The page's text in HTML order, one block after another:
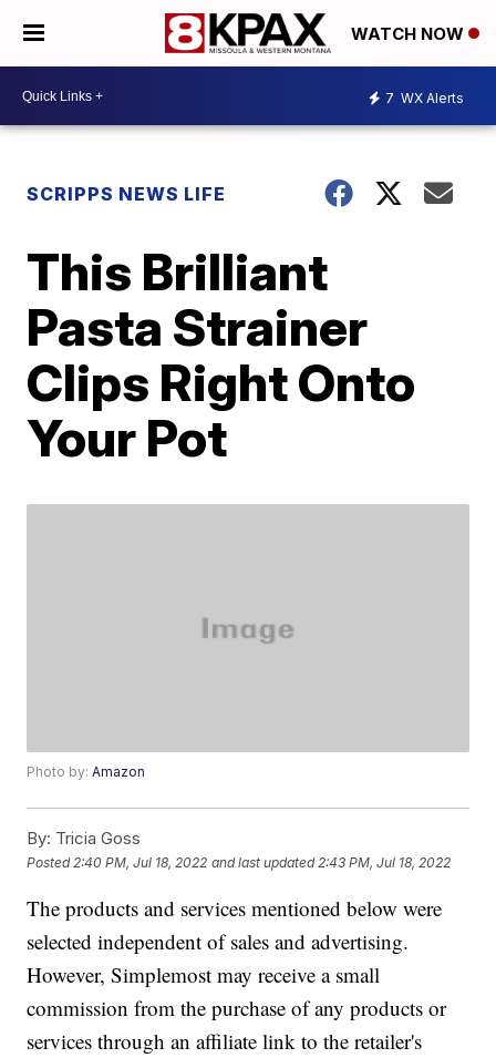
WATCH NOW
7 WX Alerts
SCRIPPS NEWS LIFE
This Brilliant
Pasta Strainer
Clips Right Onto
Your Pot
Photo by:Amazon
By: Tricia Goss
Posted 2:40 PM, Jul 18, 2022 and last updated 2:43 PM, Jul 18, 2022
The products and services mentioned below were
selected independent of sales and advertising.
However, Simplemost may receive a small
commission from the purchase of any products or
services through an affiliate link to the retailer's